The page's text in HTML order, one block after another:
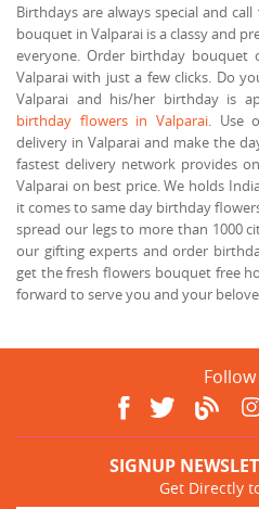
Birthdays are always special and
bouquet in Valparai is a classy and
everyone. Order birthday bouquet
Valparai with just a few clicks. Do
Valparai and his/her birthday is
birthday flowers in Valparai. Use
delivery in Valparai and make the
fastest delivery network provides
Valparai on best price. We holds
it comes to same day birthday
spread our legs to more than 1000
our gifting experts and order
get the fresh flowers bouquet free
forward to serve you and your
SIGNUP
Get Directly to